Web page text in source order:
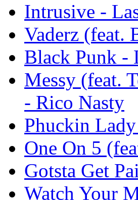
Intrusive -
Vaderz (feat.
Black Punk -
Messy (feat.
- Rico Nasty
Phuckin
One On 5
Gotsta Get
Watch Your